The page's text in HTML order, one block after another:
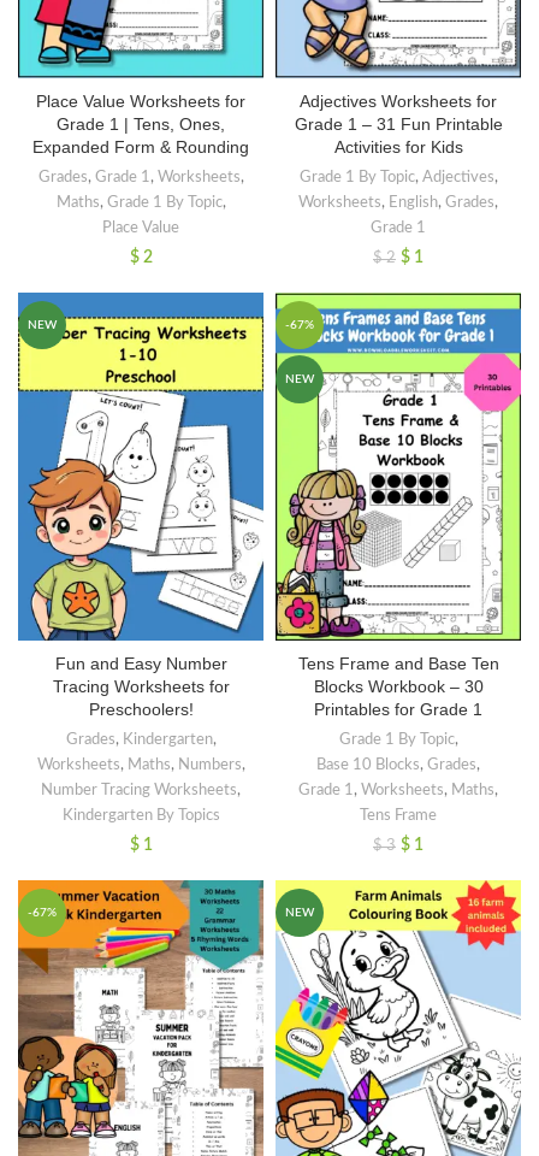
Place Value Worksheets for
Grade 1 | Tens, Ones,
Expanded Form & Rounding
Grades, Grade 1, Worksheets,
Maths, Grade 1 By Topic,
Place Value
$2
Adjectives Worksheets for
Grade 1 – 31 Fun Printable
Activities for Kids
Grade 1 By Topic, Adjectives,
Worksheets, English, Grades,
Grade 1
$2 $ 1
NEW
Fun and Easy Number
Tracing Worksheets for
Preschoolers!
Grades, Kindergarten,
Worksheets, Maths, Numbers,
Number Tracing Worksheets,
Kindergarten By Topics
$1
-67%
NEW
Tens Frame and Base Ten
Blocks Workbook – 30
Printables for Grade 1
Grade 1 By Topic,
Base 10 Blocks, Grades,
Grade 1 , Worksheets, Maths,
Tens Frame
$3 $ 1
-67% NEW